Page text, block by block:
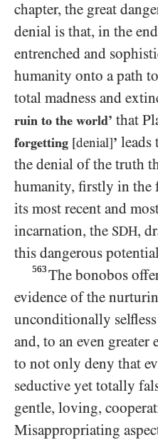
chapter, the great
denial is that, in the
entrenched and
humanity onto a path
total madness and
ruin to the world’ that
forgetting [denial]’ leads
the denial of the truth
humanity, firstly in the
its most recent and
incarnation, the SDH,
this dangerous
563 The bonobos
evidence of the
unconditionally
and, to an even greater
to not only deny that
seductive yet totally
gentle, loving,
Misappropriating